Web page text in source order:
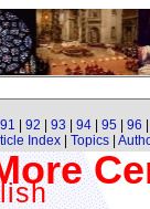
91 92 93 94 95 96
Index| Topics|